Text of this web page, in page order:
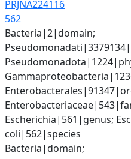
PRJNA224116
562
Bacteria|2|domain;
Escherichia|561|genus;
coli|562|species
Bacteria|domain;